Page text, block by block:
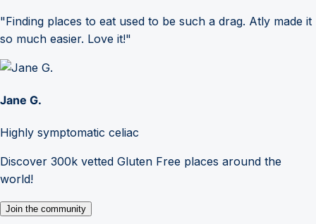
"Finding places to eat used to be such a drag. Atly made it
so much easier. Love it!"
Jane G.
Highly symptomatic celiac
Discover 300k vetted Gluten Free places around the
world!
Join the community